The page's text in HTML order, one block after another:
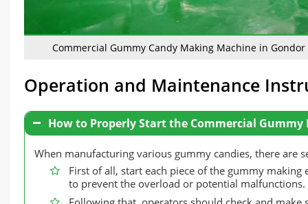
Commercial Gummy Candy Making Machine in Gondor
Operation and Maintenance
How to Properly Start the Commercial Gummy
When manufacturing various gummy candies, there are
First of all, start each piece of the gummy
to prevent the overload or potential malfunctions.